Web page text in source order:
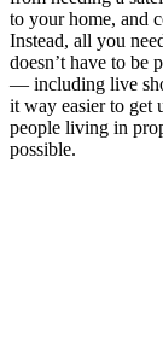
to your home, and
Instead, all you
doesn’t have to be
— including live
it way easier to
people living in
possible.